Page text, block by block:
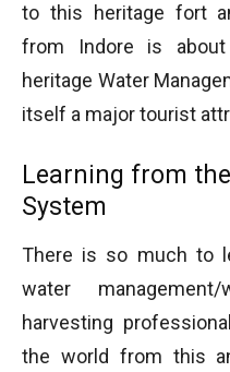
to this heritage fort
from Indore is
heritage Water
itself a major tourist
Learning from
System
There is so much to
water management/
harvesting
the world from this